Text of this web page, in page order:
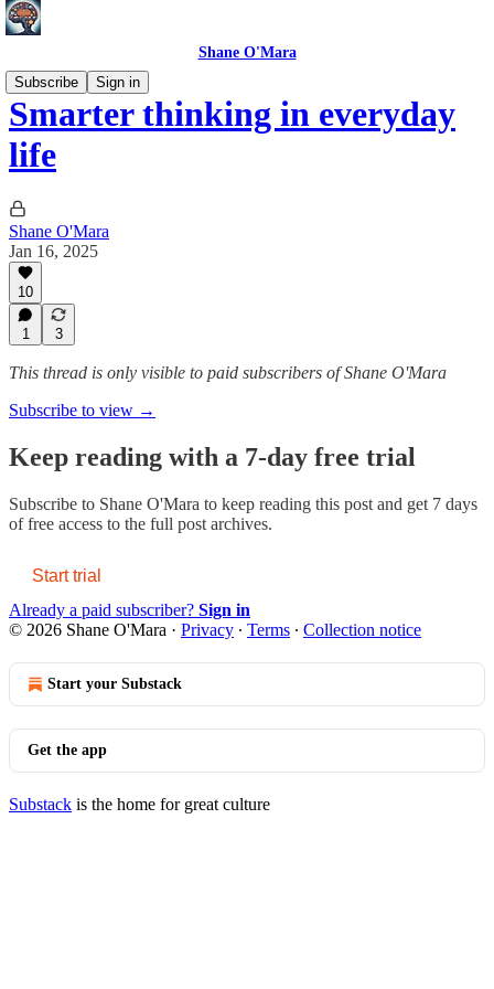
Shane O'Mara
Subscribe
Sign in
Smarter thinking in everyday
life
Shane O'Mara
Jan 16, 2025
10
1 3
This thread is only visible to paid subscribers of Shane O'Mara
Subscribe to view →
Keep reading with a 7-day free trial
Subscribe to Shane O'Mara to keep reading this post and get 7 days
of free access to the full post archives.
Start trial
Already a paid subscriber? Sign in
© 2026 Shane O'Mara · Privacy ∙ Terms ∙ Collection notice
Start your Substack
Get the app
Substack is the home for great culture